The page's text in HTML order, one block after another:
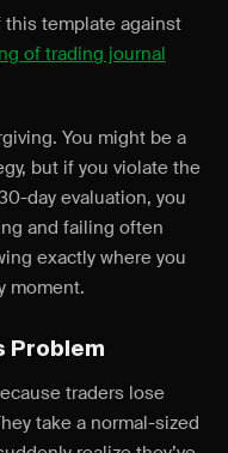
this template against
of trading journal
You might be a
but if you violate the
day evaluation, you
and failing often
exactly where you
moment.
Problem
traders lose
take a normal-sized